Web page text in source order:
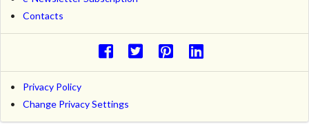
Contacts
Privacy Policy
Change Privacy Settings